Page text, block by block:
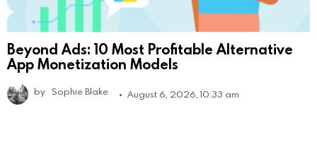
Beyond Ads: 10 Most Profitable Alternative
App Monetization Models
by Sophie Blake August 6, 2026, 10:33 am